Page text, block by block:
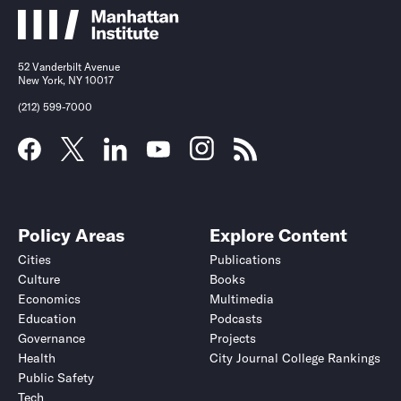
52 Vanderbilt Avenue
New York, NY 10017
(212) 599-7000
Policy Areas
Cities
Culture
Economics
Education
Governance
Health
Public Safety
Explore Content
Publications
Books
Multimedia
Podcasts
Projects
City Journal College Rankings